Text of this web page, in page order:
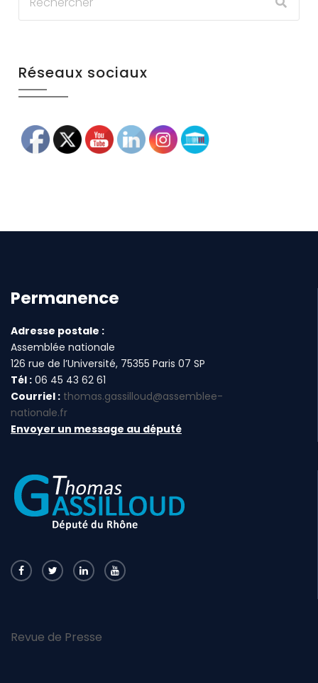
Réseaux sociaux
Permanence
Adresse postale :
Assemblée nationale
126 rue de l’Université, 75355 Paris 07 SP
Tél : 06 45 43 62 61
Courriel : thomas.gassilloud@assemblee-
nationale.fr
Envoyer un message au député
Revue de Presse